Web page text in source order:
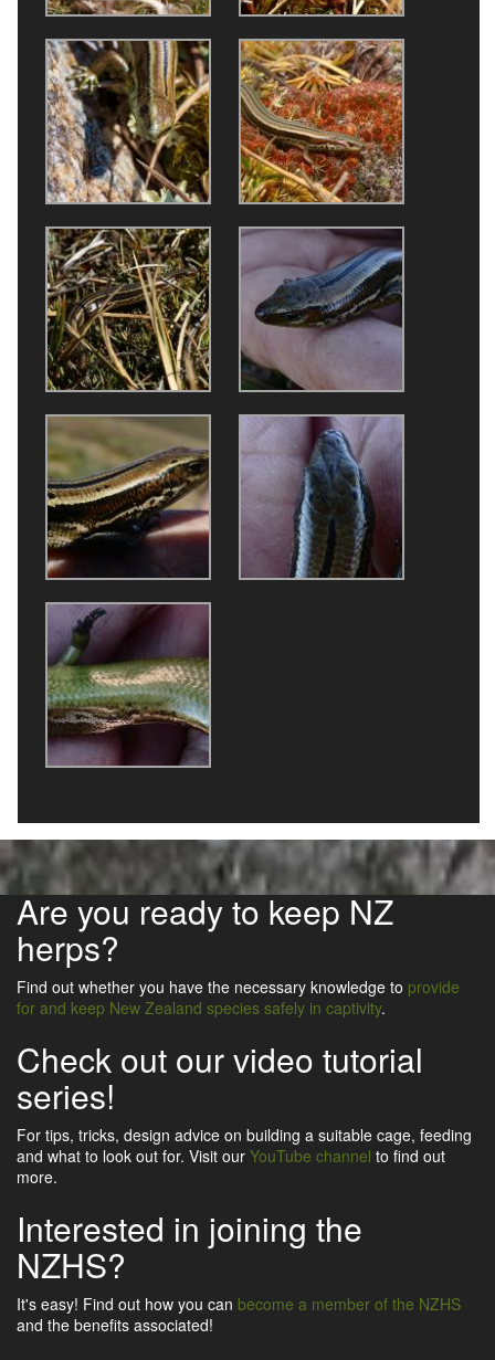
Are you ready to keep NZ
herps?
Find out whether you have the necessary knowledge to provide
for and keep New Zealand species safely in captivity.
Check out our video tutorial
series!
For tips, tricks, design advice on building a suitable cage, feeding
and what to look out for. Visit our YouTube channel to find out
more.
Interested in joining the
NZHS?
It's easy! Find out how you can become a member of the NZHS
and the benefits associated!